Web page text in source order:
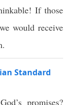
If those
would receive
Standard
promises?